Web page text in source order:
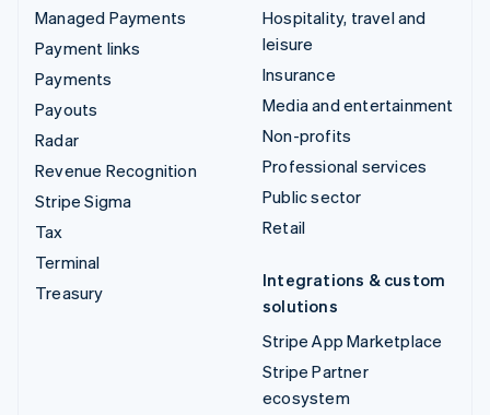
Managed Payments
Payment links
Payments
Payouts
Radar
Revenue Recognition
Stripe Sigma
Tax
Terminal
Treasury
Hospitality, travel and
leisure
Insurance
Media and entertainment
Non-profits
Professional services
Public sector
Retail
Integrations & custom
solutions
Stripe App Marketplace
Stripe Partner
ecosystem